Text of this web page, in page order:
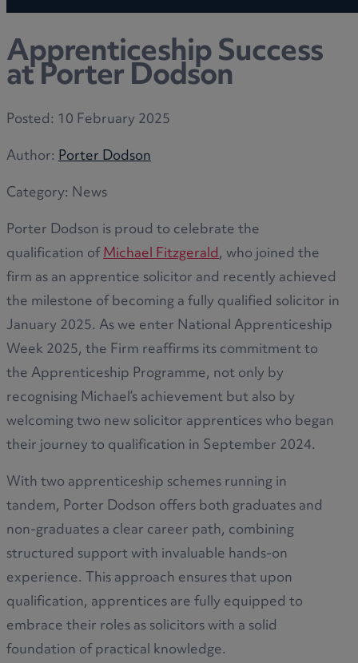
Apprenticeship Success
at Porter Dodson
Posted: 10 February 2025
Author:Porter Dodson
Category: News
Porter Dodson is proud to celebrate the
qualification ofMichael Fitzgerald, who joined the
firm as an apprentice solicitor and recently achieved
the milestone of becoming a fully qualified solicitor in
January 2025. As we enter National Apprenticeship
Week 2025, the Firm reaffirms its commitment to
the Apprenticeship Programme, not only by
recognising Michael’s achievement but also by
welcoming two new solicitor apprentices who began
their journey to qualification in September 2024.
With two apprenticeship schemes running in
tandem, Porter Dodson offers both graduates and
non-graduates a clear career path, combining
structured support with invaluable hands-on
experience. This approach ensures that upon
qualification, apprentices are fully equipped to
embrace their roles as solicitors with a solid
foundation of practical knowledge.